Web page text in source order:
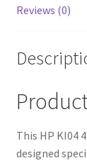
Reviews (0)
This HP KI04
designed